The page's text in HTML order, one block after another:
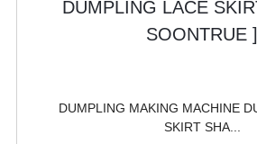
DUMPLING MAKING MACHINE
SKIRT SHA...